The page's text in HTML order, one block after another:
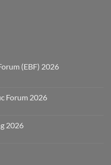
(EBF) 2026
Forum 2026
2026